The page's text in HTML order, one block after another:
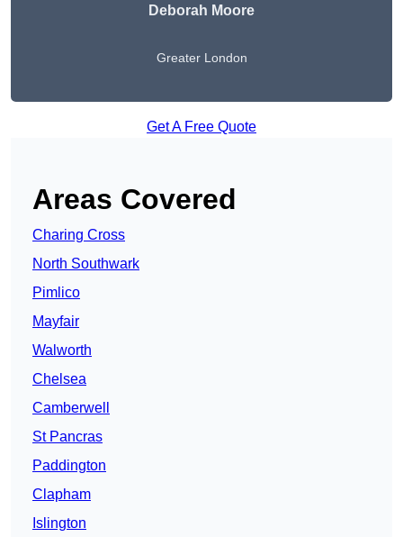
Deborah Moore
Greater London
Get A Free Quote
Areas Covered
Charing Cross
North Southwark
Pimlico
Mayfair
Walworth
Chelsea
Camberwell
St Pancras
Paddington
Clapham
Islington